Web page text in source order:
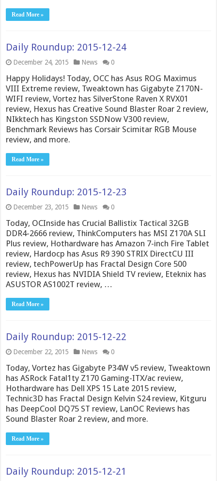
Read More »
Daily Roundup: 2015-12-24
December 24, 2015 News 0
Happy Holidays! Today, OCC has Asus ROG Maximus
VIII Extreme review, Tweaktown has Gigabyte Z170N-
WIFI review, Vortez has SilverStone Raven X RVX01
review, Hexus has Creative Sound Blaster Roar 2 review,
NIkktech has Kingston SSDNow V300 review,
Benchmark Reviews has Corsair Scimitar RGB Mouse
review, and more.
Read More »
Daily Roundup: 2015-12-23
December 23, 2015 News 0
Today, OCInside has Crucial Ballistix Tactical 32GB
DDR4-2666 review, ThinkComputers has MSI Z170A SLI
Plus review, Hothardware has Amazon 7-inch Fire Tablet
review, Hardocp has Asus R9 390 STRIX DirectCU III
review, techPowerUp has Fractal Design Core 500
review, Hexus has NVIDIA Shield TV review, Eteknix has
ASUSTOR AS1002T review, …
Read More »
Daily Roundup: 2015-12-22
December 22, 2015 News 0
Today, Vortez has Gigabyte P34W v5 review, Tweaktown
has ASRock Fatal1ty Z170 Gaming-ITX/ac review,
Hothardware has Dell XPS 15 Late 2015 review,
Technic3D has Fractal Design Kelvin S24 review, Kitguru
has DeepCool DQ75 ST review, LanOC Reviews has
Sound Blaster Roar 2 review, and more.
Read More »
Daily Roundup: 2015-12-21